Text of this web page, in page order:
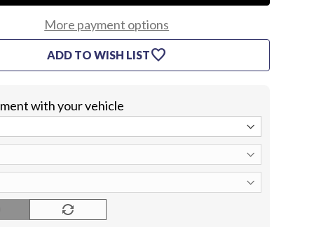
COWL
HOOD
KIT
More payment options
ADD TO WISH LISTfavorite
with your vehicle